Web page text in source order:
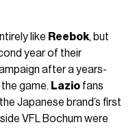
like Reebok, but
year of their
after a years-
game. Lazio fans
Japanese brand’s first
VFL Bochum were